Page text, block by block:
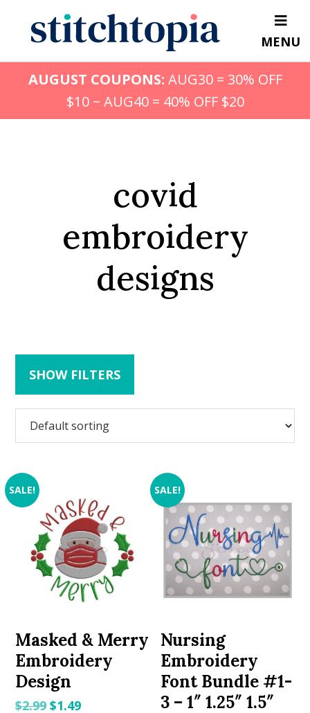
content
MENU
AUGUST COUPONS: AUG30 = 30% OFF
$10 ~ AUG40 = 40% OFF $20
covid
embroidery
designs
SHOW FILTERS
SALE!
Masked & Merry
Embroidery
Design
$2.99Original
$1.49Current
SALE!
Nursing
Embroidery
Font Bundle #1-
3 – 1″ 1.25″ 1.5″